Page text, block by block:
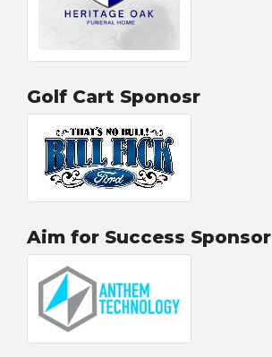
Golf Cart Sponosr
Aim for Success Sponsor